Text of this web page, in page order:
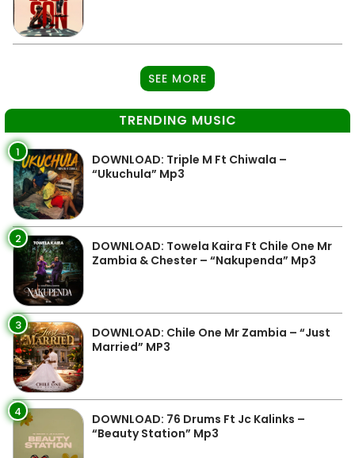
SEE MORE
TRENDING MUSIC
1
DOWNLOAD: Triple M Ft Chiwala –
“Ukuchula” Mp3
2
DOWNLOAD: Towela Kaira Ft Chile One Mr
Zambia & Chester – “Nakupenda” Mp3
3
DOWNLOAD: Chile One Mr Zambia – “Just
Married” MP3
4
DOWNLOAD: 76 Drums Ft Jc Kalinks –
“Beauty Station” Mp3